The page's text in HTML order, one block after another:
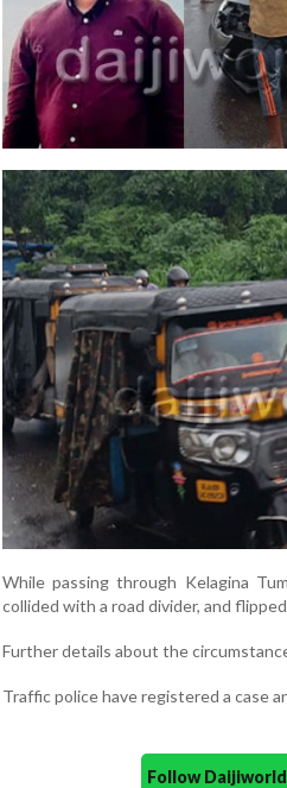
While passing through Kelagina
collided with a road divider, and
Further details about the
Traffic police have registered a case
Follow